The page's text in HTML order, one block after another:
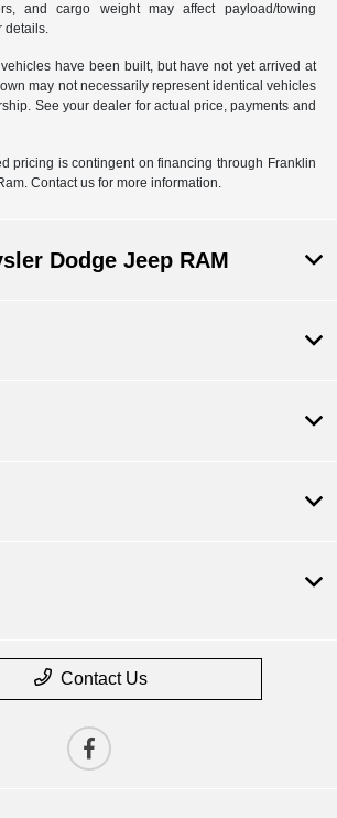
and cargo weight may affect payload/towing
details.
have been built, but have not yet arrived at
may not necessarily represent identical vehicles
See your dealer for actual price, payments and
pricing is contingent on financing through Franklin
Contact us for more information.
Dodge Jeep RAM
Contact Us